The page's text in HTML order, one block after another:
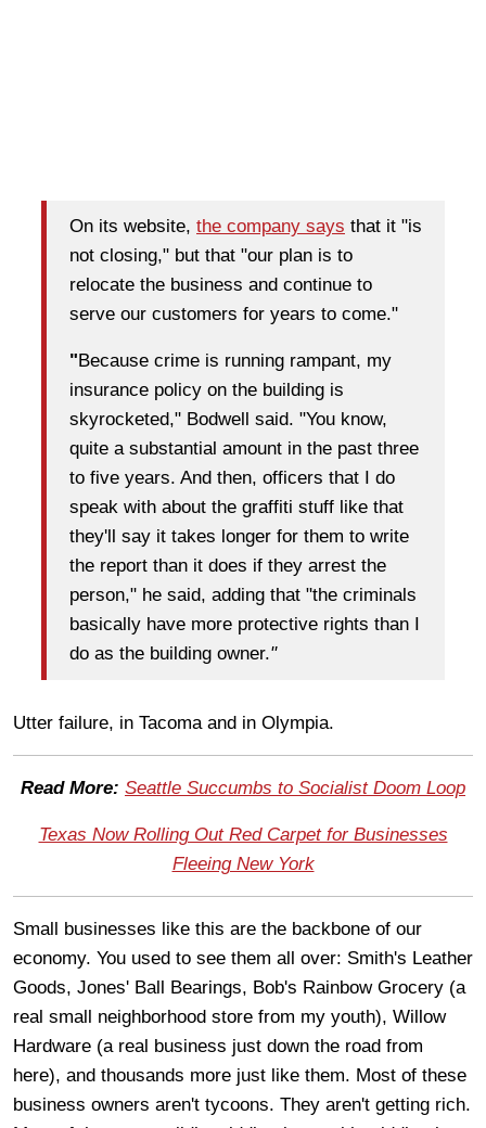
On its website, the company says that it "is
not closing," but that "our plan is to
relocate the business and continue to
serve our customers for years to come."
" Because crime is running rampant, my
insurance policy on the building is
skyrocketed," Bodwell said. "You know,
quite a substantial amount in the past three
to five years. And then, officers that I do
speak with about the graffiti stuff like that
they'll say it takes longer for them to write
the report than it does if they arrest the
person," he said, adding that "the criminals
basically have more protective rights than I
do as the building owner."
Utter failure, in Tacoma and in Olympia.
Read More: Seattle Succumbs to Socialist Doom Loop
Texas Now Rolling Out Red Carpet for Businesses
Fleeing New York
Small businesses like this are the backbone of our
economy. You used to see them all over: Smith's Leather
Goods, Jones' Ball Bearings, Bob's Rainbow Grocery (a
real small neighborhood store from my youth), Willow
Hardware (a real business just down the road from
here), and thousands more just like them. Most of these
business owners aren't tycoons. They aren't getting rich.